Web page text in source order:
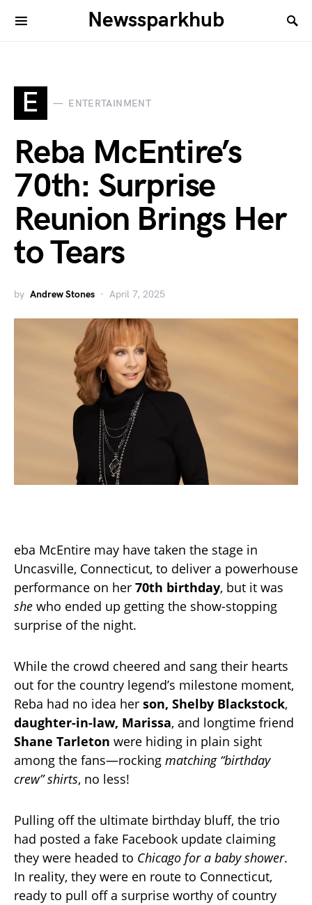
Newssparkhub
E ENTERTAINMENT
Reba McEntire’s
70th: Surprise
Reunion Brings Her
to Tears
by Andrew Stones April 7, 2025
eba McEntire may have taken the stage in
Uncasville, Connecticut, to deliver a powerhouse
performance on her 70th birthday, but it was
she who ended up getting the show-stopping
surprise of the night.
While the crowd cheered and sang their hearts
out for the country legend’s milestone moment,
Reba had no idea her son, Shelby Blackstock,
daughter-in-law, Marissa, and longtime friend
Shane Tarleton were hiding in plain sight
among the fans—rocking matching “birthday
crew” shirts, no less!
Pulling off the ultimate birthday bluff, the trio
had posted a fake Facebook update claiming
they were headed to Chicago for a baby shower.
In reality, they were en route to Connecticut,
ready to pull off a surprise worthy of country